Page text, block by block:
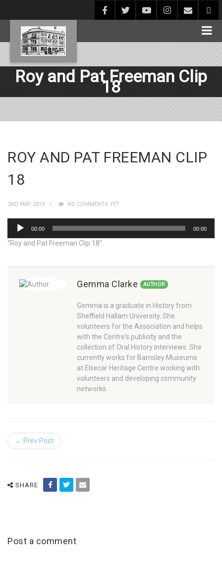
Roy and Pat Freeman Clip
18
ROY AND PAT FREEMAN CLIP
18
2ND MAY 2019 NO COMMENTS YET
Audio
Player
00:00 00:00
“Roy and Pat Freeman Clip 18”.
Gemma Clarke AUTHOR
Gemma is a graduate in History from
Sheffield Hallam University. She
volunteers for the Association and helps
with the Centre's publicity and the
collection of Oral History interviews. She
currently works for Barnsley Museums
at Elsecar Heritage Centre working with
volunteers and developing community
networks.
← Prev Post
SHARE
Post a comment